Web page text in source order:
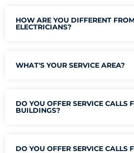
HOW ARE YOU DIFFERENT
ELECTRICIANS?
WHAT'S YOUR SERVICE AREA?
DO YOU OFFER SERVICE CALLS
BUILDINGS?
DO YOU OFFER SERVICE CALLS